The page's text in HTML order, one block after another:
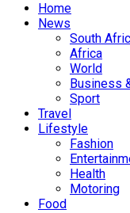
Home
News
South
Africa
World
Business
Sport
Travel
Lifestyle
Fashion
Health
Motoring
Food